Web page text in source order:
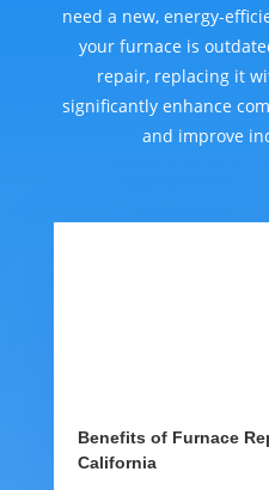
need a new, energy-
your furnace is
repair, replacing it
significantly enhance
and improve
Benefits of Furnace
California